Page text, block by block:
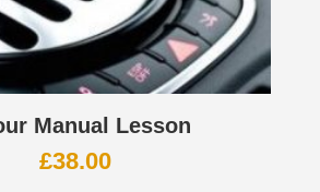
Manual Lesson
£38.00